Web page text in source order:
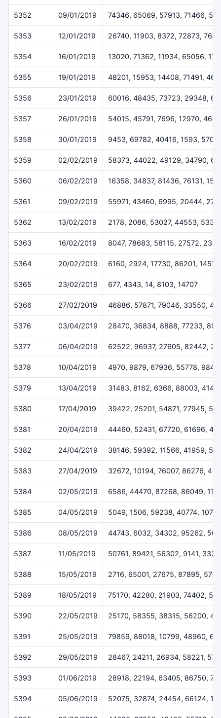
5352 09/01/2019 74346, 65069, 57913, 71466,
5353 12/01/2019 26740, 11903, 8372, 72873, 7643
5354 16/01/2019 13020, 71362, 11934, 65056,
5355 19/01/2019 48201, 15953, 14408, 71491,
5356 23/01/2019 60016, 48435, 73723, 29348,
5357 26/01/2019 54015, 45791, 7696, 12970,
5358 30/01/2019 9453, 69782, 40416, 1593,
5359 02/02/2019 58373, 44022, 49129, 34790,
5360 06/02/2019 16358, 34837, 81436, 76131,
5361 09/02/2019 55971, 43460, 6995, 20444,
5362 13/02/2019 2178, 2086, 53027, 44553, 5332
5363 16/02/2019 8047, 78683, 58115, 27572, 2348
5364 20/02/2019 6160, 2924, 17730, 86201, 14573
5365 23/02/2019 677, 4343, 14, 8103, 14707
5366 27/02/2019 46886, 57871, 79046, 33550,
5376 03/04/2019 28470, 36834, 8888, 77233,
5377 06/04/2019 62522, 96937, 27605, 82442,
5378 10/04/2019 4970, 9879, 67936, 55778,
5379 13/04/2019 31483, 8162, 6366, 88003,
5380 17/04/2019 39422, 25201, 54871, 27945,
5381 20/04/2019 44460, 52431, 67720, 61696,
5382 24/04/2019 38146, 59392, 11566, 41959,
5383 27/04/2019 32672, 10194, 76007, 86276,
5384 02/05/2019 6586, 44470, 87268, 86049,
5385 04/05/2019 5049, 1506, 59238, 40774, 10797
5386 08/05/2019 44743, 6032, 34302, 95262,
5387 11/05/2019 50761, 89421, 56302, 9141,
5388 15/05/2019 2716, 65001, 27675, 87895,
5389 18/05/2019 75170, 42280, 21903, 74402,
5390 22/05/2019 25170, 58355, 38315, 56200,
5391 25/05/2019 79859, 88018, 10799, 48960,
5392 29/05/2019 28467, 24211, 26934, 58221,
5393 01/06/2019 28918, 22194, 63405, 86750,
5394 05/06/2019 52075, 32874, 24454, 66124,